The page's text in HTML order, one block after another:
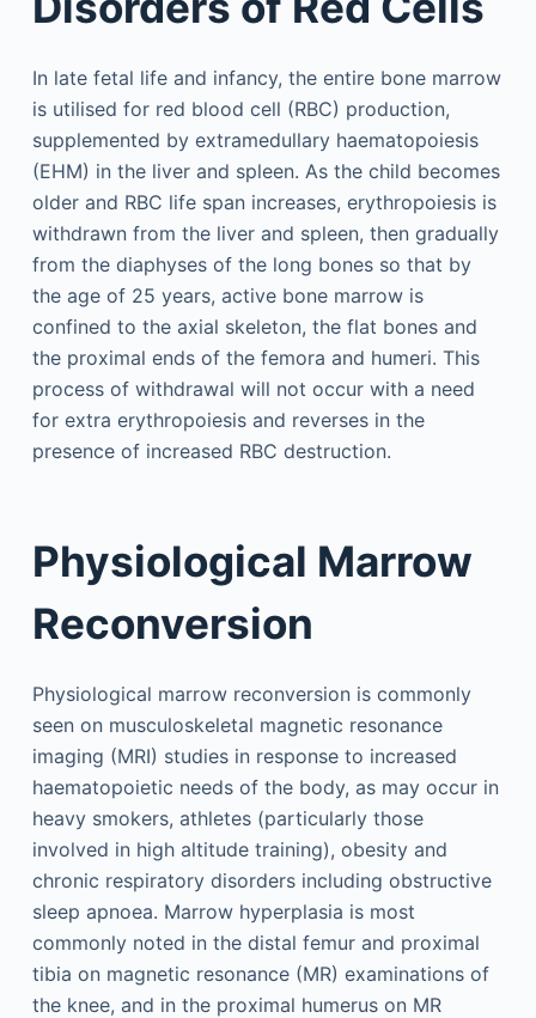
In late fetal life and infancy, the entire bone marrow
is utilised for red blood cell (RBC) production,
supplemented by extramedullary haematopoiesis
(EHM) in the liver and spleen. As the child becomes
older and RBC life span increases, erythropoiesis is
withdrawn from the liver and spleen, then gradually
from the diaphyses of the long bones so that by
the age of 25 years, active bone marrow is
confined to the axial skeleton, the flat bones and
the proximal ends of the femora and humeri. This
process of withdrawal will not occur with a need
for extra erythropoiesis and reverses in the
presence of increased RBC destruction.
Physiological Marrow
Reconversion
Physiological marrow reconversion is commonly
seen on musculoskeletal magnetic resonance
imaging (MRI) studies in response to increased
haematopoietic needs of the body, as may occur in
heavy smokers, athletes (particularly those
involved in high altitude training), obesity and
chronic respiratory disorders including obstructive
sleep apnoea. Marrow hyperplasia is most
commonly noted in the distal femur and proximal
tibia on magnetic resonance (MR) examinations of
the knee, and in the proximal humerus on MR